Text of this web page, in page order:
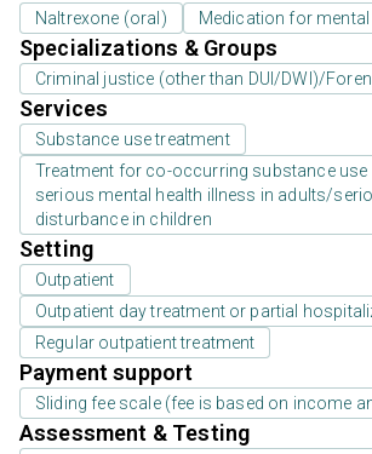
Naltrexone (oral) Medication for
Specializations & Groups
Criminal justice (other than DUI/DWI)/
Services
Substance use treatment
Treatment for co-occurring substance use
serious mental health illness in adults/
disturbance in children
Setting
Outpatient
Outpatient day treatment or partial
Regular outpatient treatment
Payment support
Sliding fee scale (fee is based on income
Assessment & Testing